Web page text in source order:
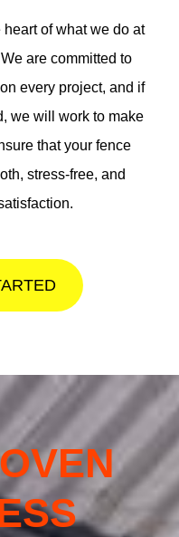
of what we do at
are committed to
every project, and if
we will work to make
that your fence
stress-free, and